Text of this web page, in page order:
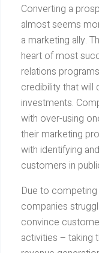
Converting a
almost seems
a marketing ally.
heart of most
relations
credibility that will
investments.
with over-using
their marketing
with identifying
customers in
Due to
companies
convince
activities – taking